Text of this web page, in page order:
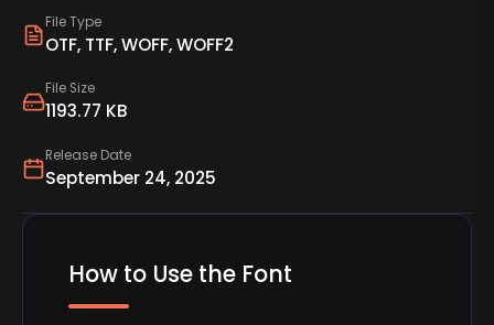
File Type
OTF, TTF, WOFF, WOFF2
File Size
1193.77 KB
Release Date
September 24, 2025
How to Use the Font